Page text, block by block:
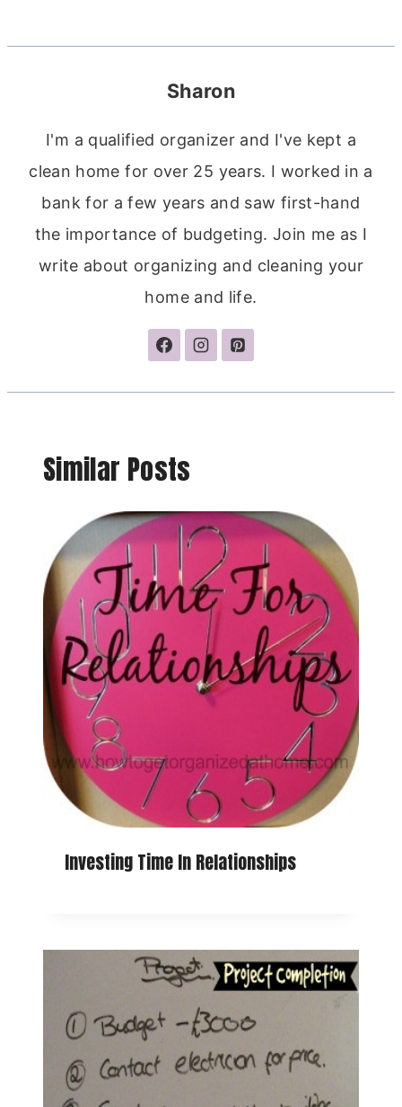
Sharon
I'm a qualified organizer and I've kept a
clean home for over 25 years. I worked in a
bank for a few years and saw first-hand
the importance of budgeting. Join me as I
write about organizing and cleaning your
home and life.
Similar Posts
Investing Time In Relationships